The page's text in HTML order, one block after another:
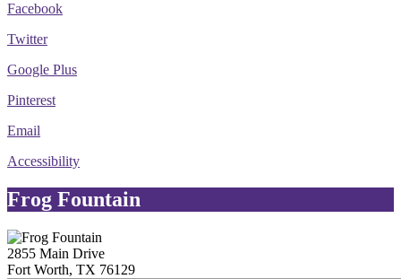
Facebook
Twitter
Google Plus
Pinterest
Email
Accessibility
Frog Fountain
2855 Main Drive
Fort Worth, TX 76129